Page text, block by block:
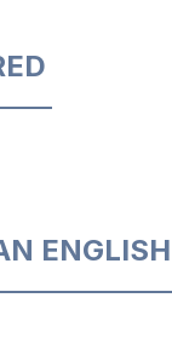
ENGLISH